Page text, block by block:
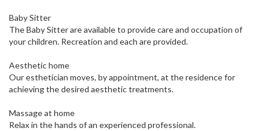
Baby Sitter
The Baby Sitter are available to provide care and occupation of
your children. Recreation and each are provided.
Aesthetic home
Our esthetician moves, by appointment, at the residence for
achieving the desired aesthetic treatments.
Massage at home
Relax in the hands of an experienced professional.